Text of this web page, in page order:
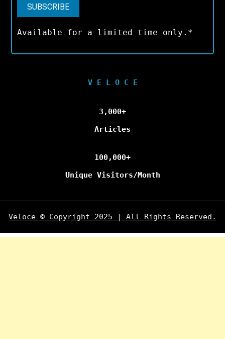
Available for a limited time only.*
V E L O C E
3,000+
Articles
100,000+
Unique Visitors/Month
Veloce © Copyright 2025 | All Rights Reserved.